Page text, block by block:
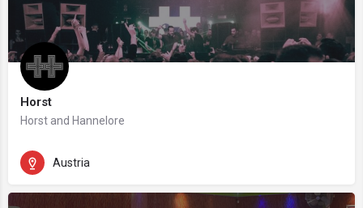
Horst
Horst and Hannelore
Austria